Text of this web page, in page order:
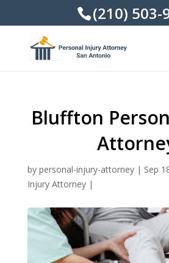
(210) 503-
Bluffton
by personal-injury-attorney| Sep
Injury Attorney|